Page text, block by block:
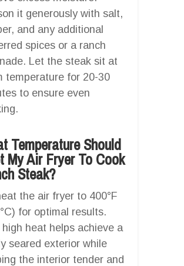
it generously with salt,
and any additional
spices or a ranch
Let the steak sit at
temperature for 20-30
to ensure even
Temperature Should
My Air Fryer To Cook
Steak?
the air fryer to 400°F
for optimal results.
high heat helps achieve a
seared exterior while
the interior tender and